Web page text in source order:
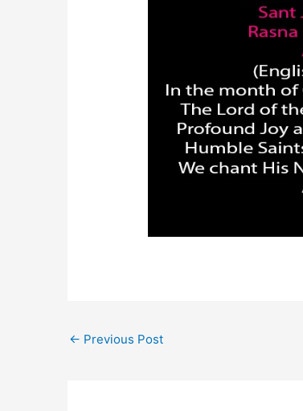
← Previous Post